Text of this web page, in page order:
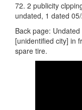
72. 2 publicity
undated, 1 dated
Back page:
[unidentified city] in
spare tire.